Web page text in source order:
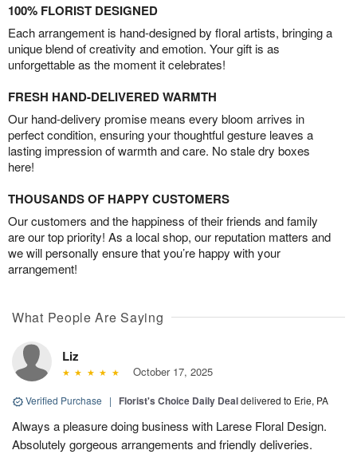
100% FLORIST DESIGNED
Each arrangement is hand-designed by floral artists, bringing a
unique blend of creativity and emotion. Your gift is as
unforgettable as the moment it celebrates!
FRESH HAND-DELIVERED WARMTH
Our hand-delivery promise means every bloom arrives in
perfect condition, ensuring your thoughtful gesture leaves a
lasting impression of warmth and care. No stale dry boxes
here!
THOUSANDS OF HAPPY CUSTOMERS
Our customers and the happiness of their friends and family
are our top priority! As a local shop, our reputation matters and
we will personally ensure that you’re happy with your
arrangement!
What People Are Saying
Liz
October 17, 2025
Verified Purchase | Florist's Choice Daily Dealdelivered to Erie, PA
Always a pleasure doing business with Larese Floral Design.
Absolutely gorgeous arrangements and friendly deliveries.